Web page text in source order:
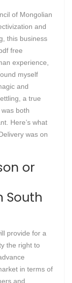
of Mongolian
and
this business
free
experience,
myself
and
a true
both
Here’s what
was on
or
South
provide for a
the right to
in terms of
and